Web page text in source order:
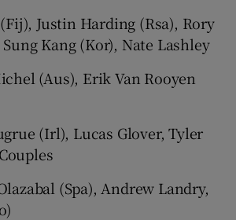
Justin Harding (Rsa), Rory
Kang (Kor), Nate Lashley
(Aus), Erik Van Rooyen
(Irl), Lucas Glover, Tyler
(Spa), Andrew Landry,